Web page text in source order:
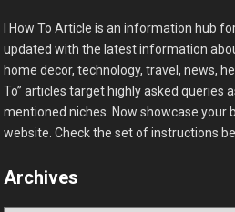
I How To Article is an information hub
updated with the latest information
home decor, technology, travel, news,
To” articles target highly asked queries
mentioned niches. Now showcase your
website. Check the set of instructions
Archives